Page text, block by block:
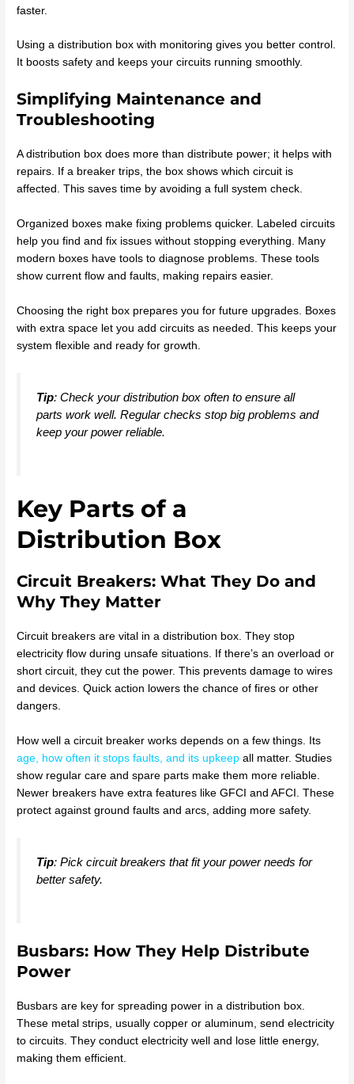
faster.
Using a distribution box with monitoring gives you better control.
It boosts safety and keeps your circuits running smoothly.
Simplifying Maintenance and
Troubleshooting
A distribution box does more than distribute power; it helps with
repairs. If a breaker trips, the box shows which circuit is
affected. This saves time by avoiding a full system check.
Organized boxes make fixing problems quicker. Labeled circuits
help you find and fix issues without stopping everything. Many
modern boxes have tools to diagnose problems. These tools
show current flow and faults, making repairs easier.
Choosing the right box prepares you for future upgrades. Boxes
with extra space let you add circuits as needed. This keeps your
system flexible and ready for growth.
Tip: Check your distribution box often to ensure all
parts work well. Regular checks stop big problems and
keep your power reliable.
Key Parts of a
Distribution Box
Circuit Breakers: What They Do and
Why They Matter
Circuit breakers are vital in a distribution box. They stop
electricity flow during unsafe situations. If there’s an overload or
short circuit, they cut the power. This prevents damage to wires
and devices. Quick action lowers the chance of fires or other
dangers.
How well a circuit breaker works depends on a few things. Its
age, how often it stops faults, and its upkeep all matter. Studies
show regular care and spare parts make them more reliable.
Newer breakers have extra features like GFCI and AFCI. These
protect against ground faults and arcs, adding more safety.
Tip: Pick circuit breakers that fit your power needs for
better safety.
Busbars: How They Help Distribute
Power
Busbars are key for spreading power in a distribution box.
These metal strips, usually copper or aluminum, send electricity
to circuits. They conduct electricity well and lose little energy,
making them efficient.